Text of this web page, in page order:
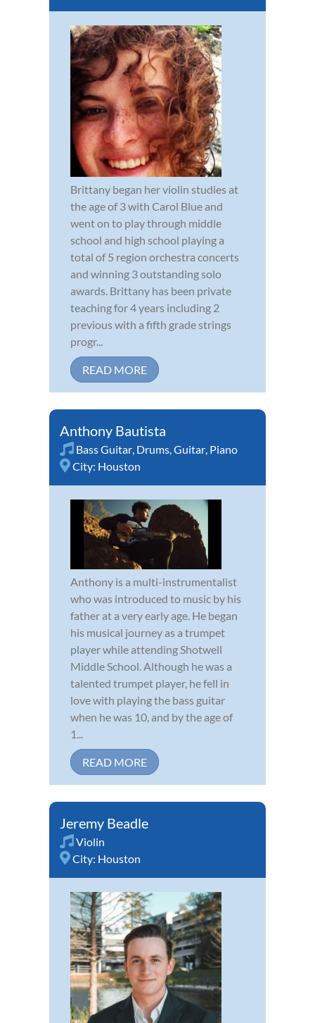
Brittany began her violin studies at
the age of 3 with Carol Blue and
went on to play through middle
school and high school playing a
total of 5 region orchestra concerts
and winning 3 outstanding solo
awards. Brittany has been private
teaching for 4 years including 2
previous with a fifth grade strings
progr...
READ MORE
Anthony Bautista
Bass Guitar Drums Guitar Piano
City: Houston
Anthony is a multi-instrumentalist
who was introduced to music by his
father at a very early age. He began
his musical journey as a trumpet
player while attending Shotwell
Middle School. Although he was a
talented trumpet player, he fell in
love with playing the bass guitar
when he was 10, and by the age of
1...
READ MORE
Jeremy Beadle
Violin
City: Houston